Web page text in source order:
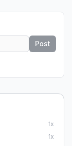
Post
1x
1x